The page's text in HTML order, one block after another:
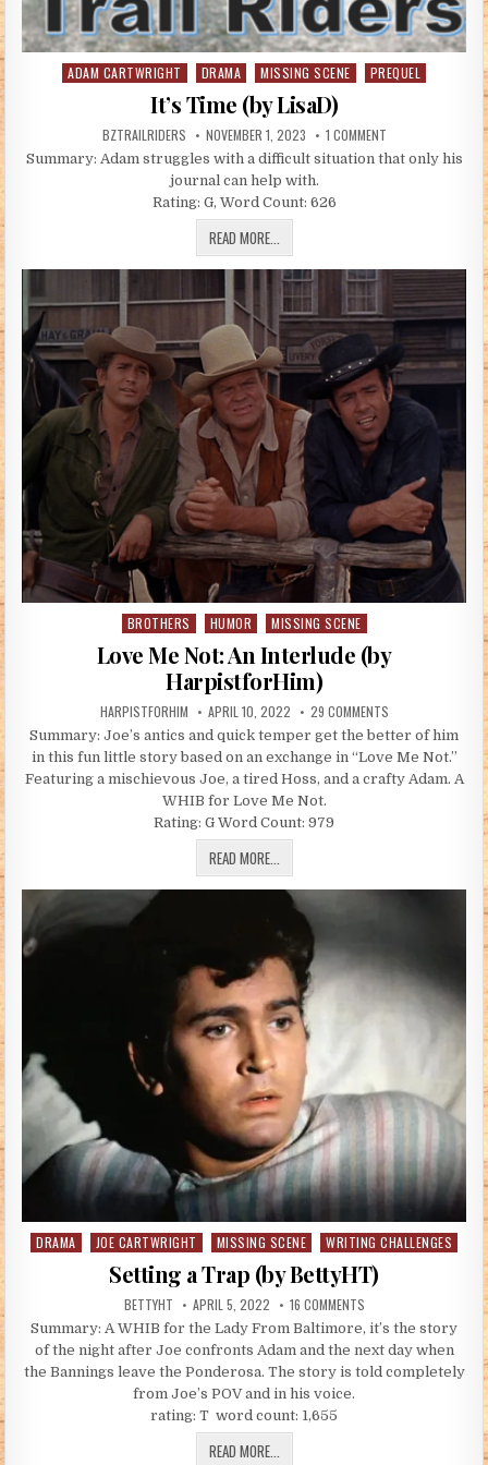
Posted in
ADAM CARTWRIGHT DRAMA MISSING SCENE PREQUEL
It’s Time (by LisaD)
AUTHOR:
BZTRAILRIDERS PUBLISHED DATE:
NOVEMBER 1, 2023 1 COMMENTON IT’S TIME (BY
Summary: Adam struggles with a difficult situation that only his
journal can help with.
Rating: G, Word Count: 626
READ MORE...
Posted in
BROTHERS HUMOR MISSING SCENE
Love Me Not: An Interlude (by
HarpistforHim)
AUTHOR:
HARPISTFORHIM PUBLISHED DATE:
APRIL 10, 2022 29 COMMENTSON LOVE ME NOT:
Summary: Joe’s antics and quick temper get the better of him
in this fun little story based on an exchange in “Love Me Not.”
Featuring a mischievous Joe, a tired Hoss, and a crafty Adam. A
WHIB for Love Me Not.
Rating: G Word Count: 979
READ MORE... LOVE ME NOT: AN INTERLUDE (BY
Posted in
DRAMA JOE CARTWRIGHT MISSING SCENE WRITING CHALLENGES
Setting a Trap (by BettyHT)
AUTHOR:
BETTYHT PUBLISHED DATE:
APRIL 5, 2022 16 COMMENTSON SETTING A TRAP
Summary: A WHIB for the Lady From Baltimore, it’s the story
of the night after Joe confronts Adam and the next day when
the Bannings leave the Ponderosa. The story is told completely
from Joe’s POV and in his voice.
rating: T word count: 1,655
READ MORE...